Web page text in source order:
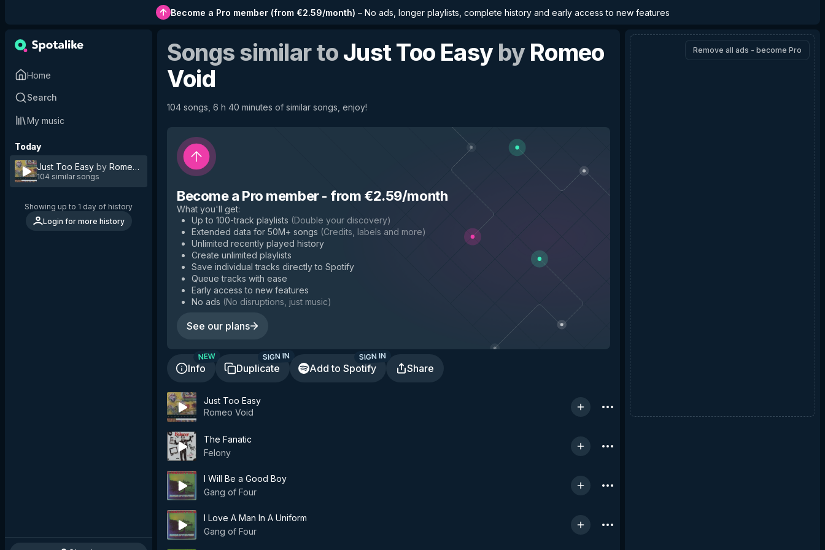
Become a Pro member(from €2.59/month) – No ads, longer playlists, complete history and early access to new features
Home
Search
My music
Today
Just Too Easy by Romeo Void
104 similar songs
Showing up to 1 day of history
Login for more history
Songs similar toJust Too EasybyRomeo
Void
104 songs, 6 h 40 minutes of similar songs, enjoy!
Become a Pro member- from €2.59/month
What you'll get:
Up to 100-track playlists (Double your discovery)
Extended data for 50M+ songs (Credits, labels and more)
Unlimited recently played history
Create unlimited playlists
Save individual tracks directly to Spotify
Queue tracks with ease
Early access to new features
No ads (No disruptions, just music)
See our plans
Info
NEW
Duplicate
SIGN IN
Add to Spotify
SIGN IN
Share
Just Too Easy
Romeo Void
The Fanatic
Felony
I Will Be a Good Boy
Gang of Four
I Love A Man In A Uniform
Gang of Four
Remove all ads - become Pro